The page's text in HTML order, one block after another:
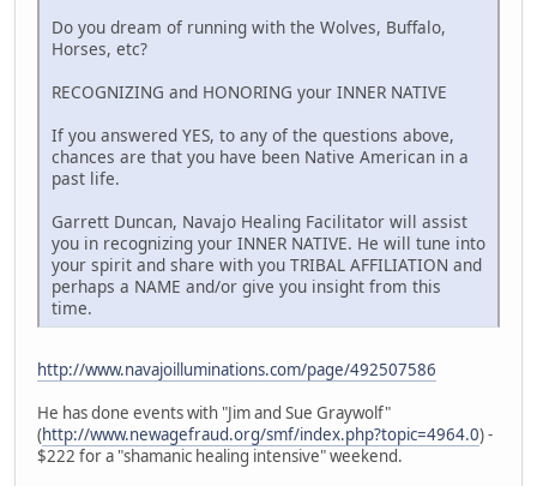
Do you dream of running with the Wolves, Buffalo,
Horses, etc?
RECOGNIZING and HONORING your INNER NATIVE
If you answered YES, to any of the questions above,
chances are that you have been Native American in a
past life.
Garrett Duncan, Navajo Healing Facilitator will assist
you in recognizing your INNER NATIVE. He will tune into
your spirit and share with you TRIBAL AFFILIATION and
perhaps a NAME and/or give you insight from this
time.
http://www.navajoilluminations.com/page/492507586
He has done events with "Jim and Sue Graywolf"
(http://www.newagefraud.org/smf/index.php?topic=4964.0) -
$222 for a "shamanic healing intensive" weekend.